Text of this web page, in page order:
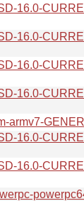
16.0-
16.0-
16.0-
16.0-
armv7-
16.0-
16.0-